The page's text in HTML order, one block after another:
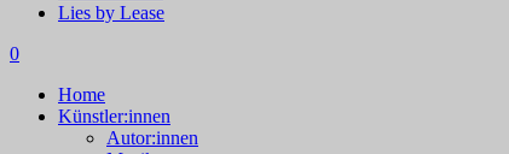
Lies by Lease
0
Home
Künstler:innen
Autor:innen